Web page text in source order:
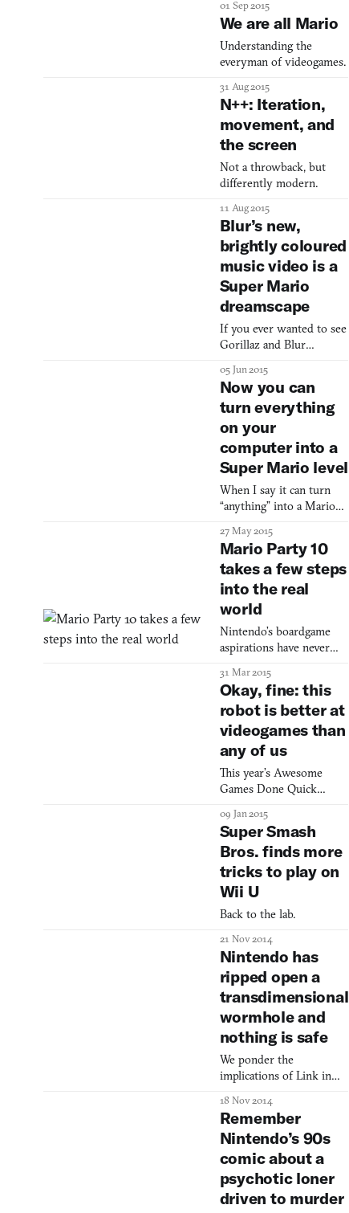
01 Sep 2015
We are all Mario
Understanding the
everyman of videogames.
31 Aug 2015
N++: Iteration,
movement, and
the screen
Not a throwback, but
differently modern.
11 Aug 2015
Blur’s new,
brightly coloured
music video is a
Super Mario
dreamscape
If you ever wanted to see
Gorillaz and Blur
dressed up as a giant ice
cream cone, now’s your
chance. Britpop group
Blur have re-envisioned
Super Mario World in
their music video for
“Ong Ong,” replacing
Mario and Peach with
Mr. and Ms. Okay, two
The vide
05 Jun 2015
Now you can
turn everything
on your
computer into a
Super Mario level
When I say it can turn
“anything” into a Mario
27 May 2015
Mario Party 10
takes a few steps
into the real
world
Nintendo’s boardgame
aspirations have never
31 Mar 2015
Okay, fine: this
robot is better at
videogames than
any of us
This year’s Awesome
Games Done Quick
Sunday, and one team has
already used a bot to put
Twitch into Pokémon
Red, and Super Mario
Bros. into Super Mario
World. Usually, a Tool-
Assisted Speedrun can
only be accomplished
with an emulator—the
button-presses have to
be frame-perf
09 Jan 2015
Super Smash
Bros. finds more
tricks to play on
Wii U
Back to the lab.
21 Nov 2014
Nintendo has
ripped open a
transdimensional
wormhole and
nothing is safe
We ponder the
implications of Link in
18 Nov 2014
Remember
Nintendo’s 90s
comic about a
psychotic loner
driven to murder